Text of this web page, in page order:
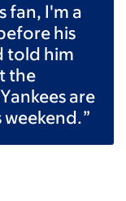
fan, I'm a
his
told him
the
are
weekend.